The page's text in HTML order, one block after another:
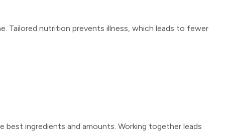
Tailored nutrition prevents illness, which leads to fewer
best ingredients and amounts. Working together leads